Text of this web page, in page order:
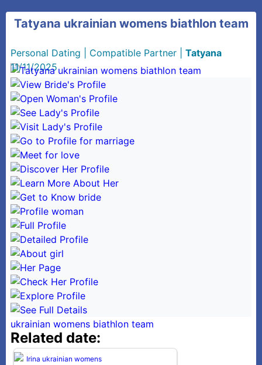
Tatyana ukrainian womens biathlon team
Personal Dating Compatible Partner
Tatyana
11/11/2025
ukrainian womens biathlon team
Related date: